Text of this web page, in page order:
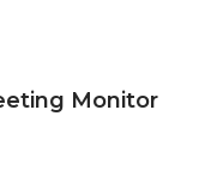
Monitor